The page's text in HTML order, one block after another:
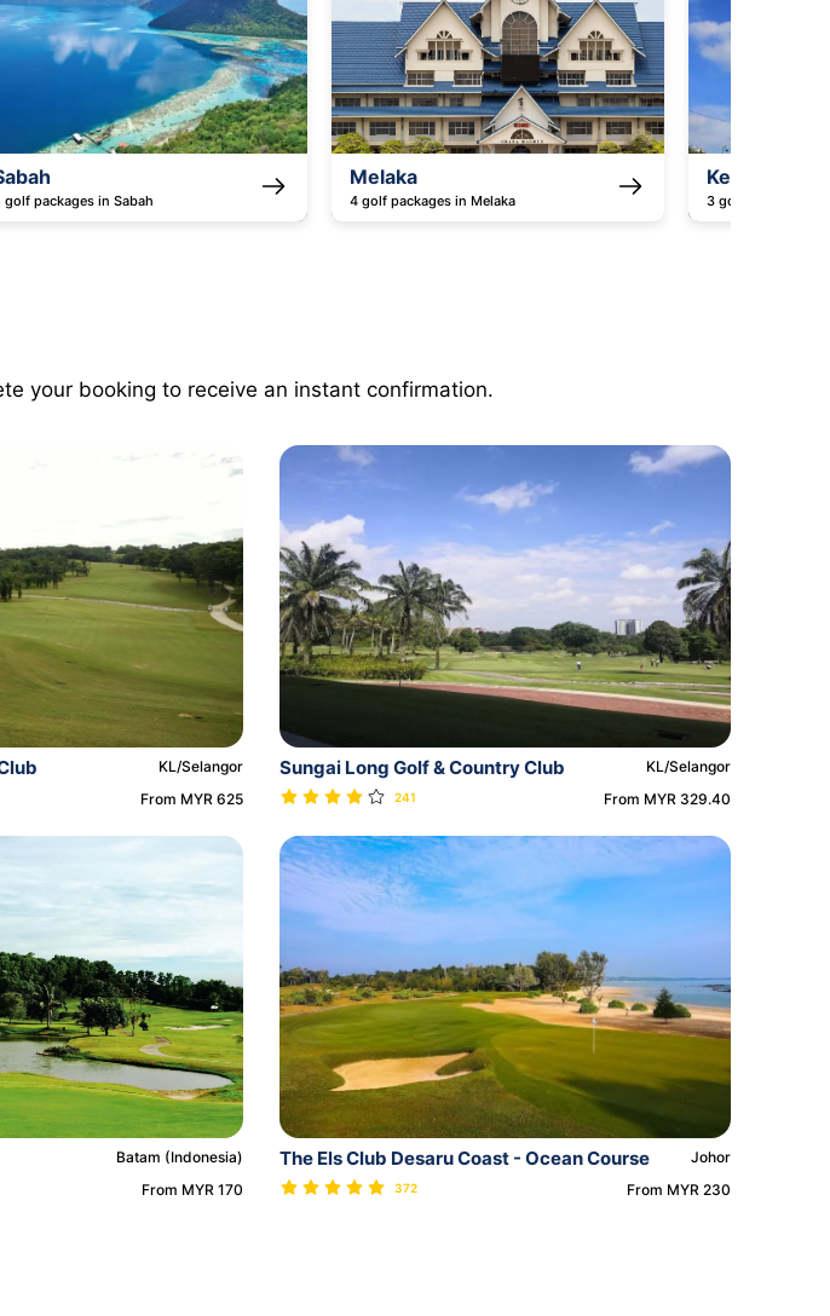
Melaka
4 golf packages in Melaka
Kedah
3 golf packages in Kedah
your booking to receive an instant confirmation.
KL/Selangor
From MYR 625
Sungai Long Golf & Country Club KL/Selangor
241 From MYR 329.40
Batam (Indonesia)
From MYR 170
The Els Club Desaru Coast - Ocean Course Johor
372 From MYR 230